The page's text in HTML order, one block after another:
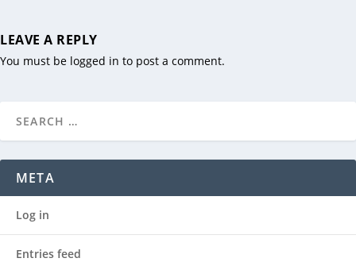
LEAVE A REPLY
You must be logged in to post a comment.
META
Log in
Entries feed